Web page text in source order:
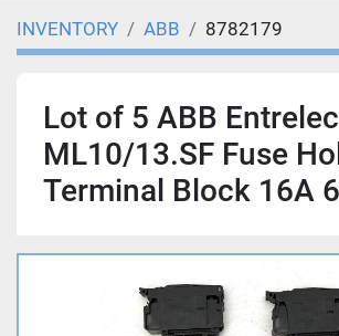
INVENTORY ABB 8782179
Lot of 5 ABB Entrelec
ML10/13.SF Fuse
Terminal Block 16A